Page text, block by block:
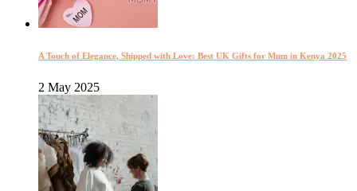
A Touch of Elegance, Shipped with Love: Best UK Gifts for Mum in Kenya 2025
2 May 2025